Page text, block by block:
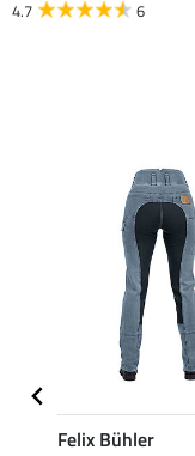
4.7 6
Felix Bühler